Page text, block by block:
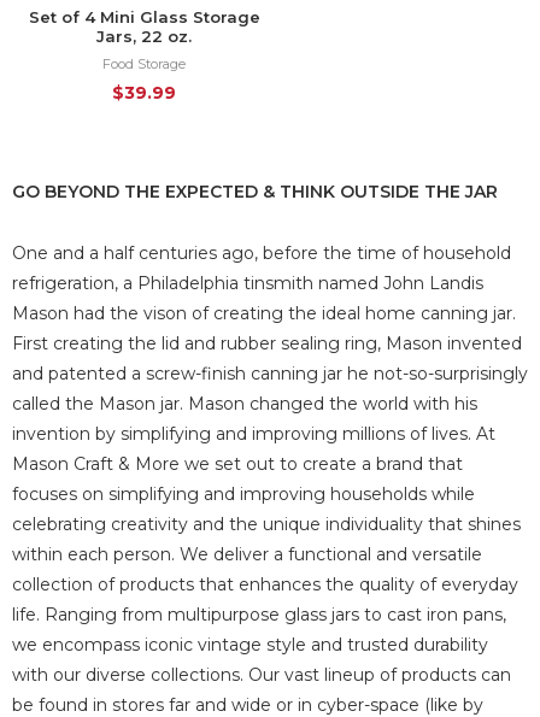
Set of 4 Mini Glass Storage
Jars, 22 oz.
Food Storage
$39.99
GO BEYOND THE EXPECTED & THINK OUTSIDE THE JAR
One and a half centuries ago, before the time of household
refrigeration, a Philadelphia tinsmith named John Landis
Mason had the vison of creating the ideal home canning jar.
First creating the lid and rubber sealing ring, Mason invented
and patented a screw-finish canning jar he not-so-surprisingly
called the Mason jar. Mason changed the world with his
invention by simplifying and improving millions of lives. At
Mason Craft & More we set out to create a brand that
focuses on simplifying and improving households while
celebrating creativity and the unique individuality that shines
within each person. We deliver a functional and versatile
collection of products that enhances the quality of everyday
life. Ranging from multipurpose glass jars to cast iron pans,
we encompass iconic vintage style and trusted durability
with our diverse collections. Our vast lineup of products can
be found in stores far and wide or in cyber-space (like by